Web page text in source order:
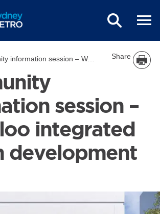
session – Waterloo integrated station development Share
session –
integrated
development